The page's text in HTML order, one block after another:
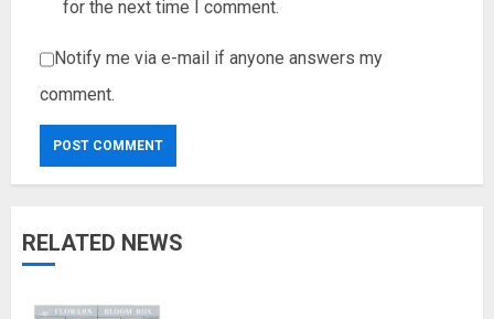
for the next time I comment.
Notify me via e-mail if anyone answers my
comment.
RELATED NEWS